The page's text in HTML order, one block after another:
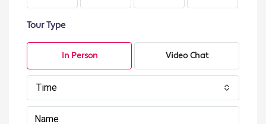
Tour Type
In Person Video Chat
Time